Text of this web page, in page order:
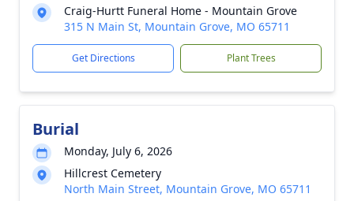
Craig-Hurtt Funeral Home - Mountain Grove
315 N Main St, Mountain Grove, MO 65711
Get Directions Plant Trees
Burial
Monday, July 6, 2026
Hillcrest Cemetery
North Main Street, Mountain Grove, MO 65711